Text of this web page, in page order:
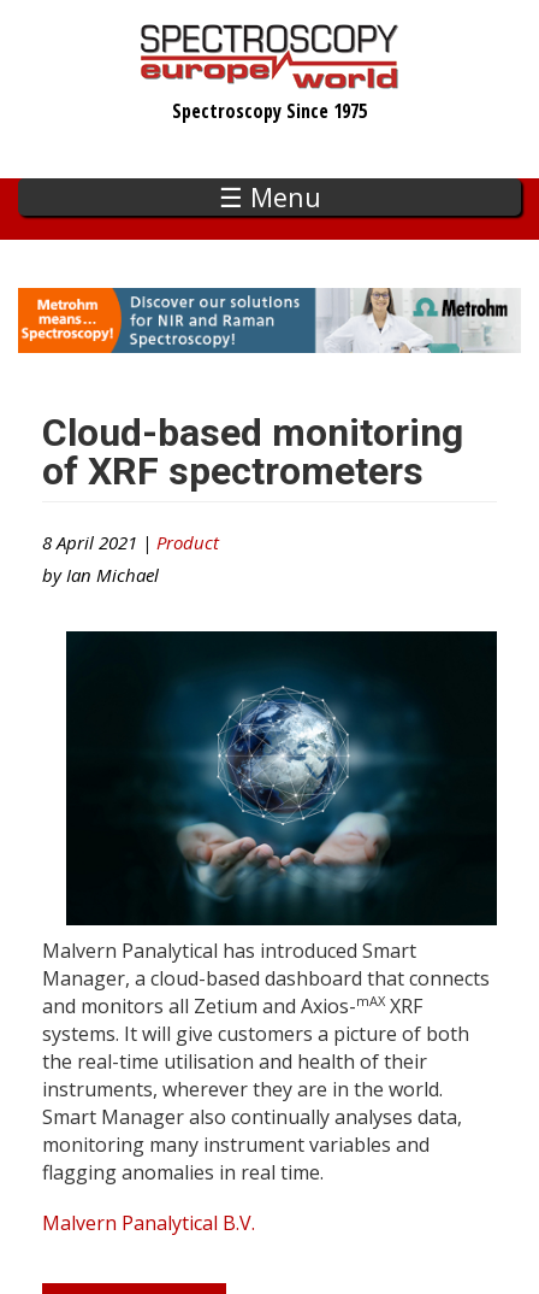
Spectroscopy Since 1975
☰ Menu
Cloud-based monitoring
of XRF spectrometers
8 April 2021 | Product
by Ian Michael
Malvern Panalytical has introduced Smart
Manager, a cloud-based dashboard that connects
and monitors all Zetium and Axios-mAX XRF
systems. It will give customers a picture of both
the real-time utilisation and health of their
instruments, wherever they are in the world.
Smart Manager also continually analyses data,
monitoring many instrument variables and
flagging anomalies in real time.
Malvern Panalytical B.V.